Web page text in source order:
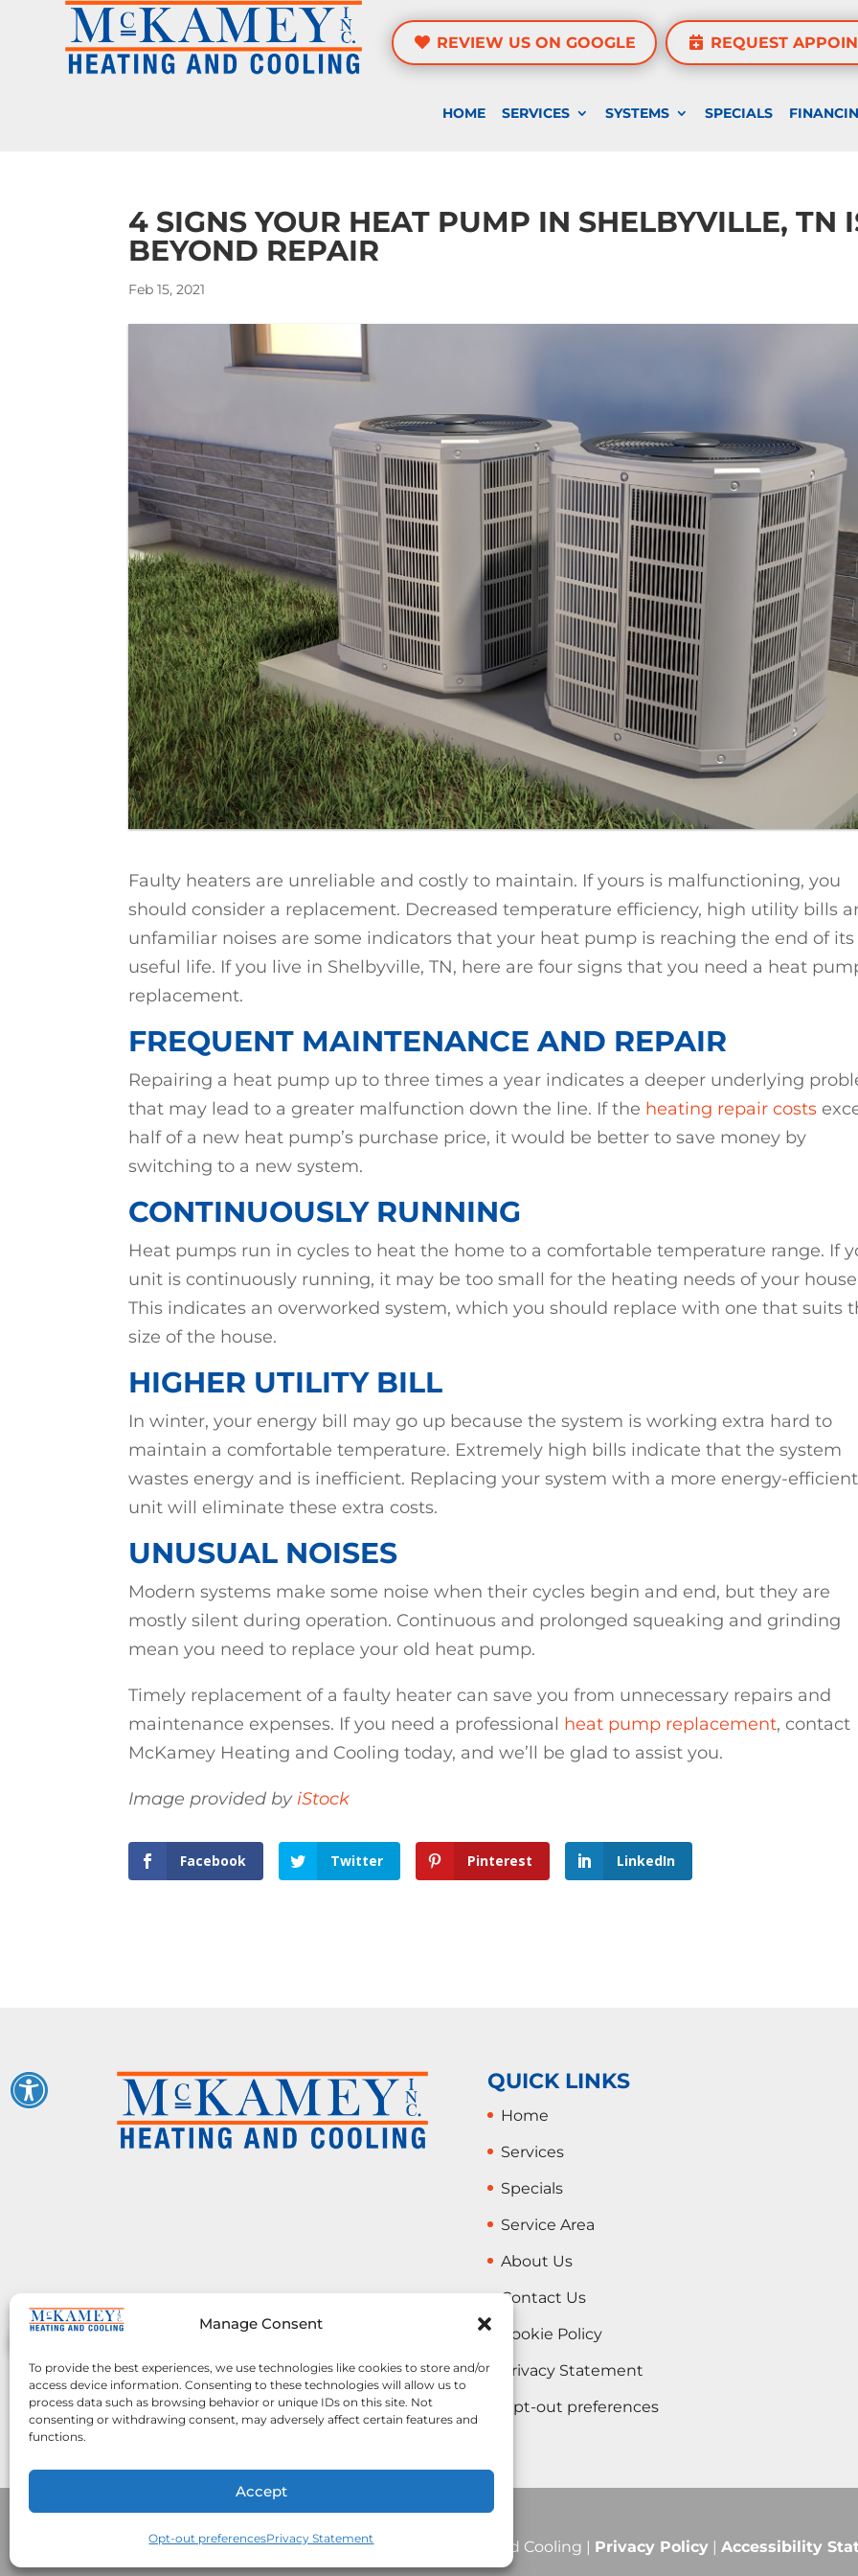
Manage Consent
To provide the best experiences, we use technologies like cookies to store and/or
access device information. Consenting to these technologies will allow us to
process data such as browsing behavior or unique IDs on this site. Not
consenting or withdrawing consent, may adversely affect certain features and
functions.
Accept
Opt-out preferencesPrivacy Statement
navigation
REQUEST
REVIEW US ON GOOGLE
HOME SERVICES SYSTEMS SPECIALS
4 SIGNS YOUR HEAT PUMP IN SHELBYVILLE, TN
BEYOND REPAIR
Feb 15, 2021
Faulty heaters are unreliable and costly to maintain. If yours is malfunctioning, you
should consider a replacement. Decreased temperature efficiency, high utility bills
unfamiliar noises are some indicators that your heat pump is reaching the end of its
useful life. If you live in Shelbyville, TN, here are four signs that you need a heat
replacement.
FREQUENT MAINTENANCE AND REPAIR
Repairing a heat pump up to three times a year indicates a deeper underlying
that may lead to a greater malfunction down the line. If the heating repair costs
half of a new heat pump’s purchase price, it would be better to save money by
switching to a new system.
CONTINUOUSLY RUNNING
Heat pumps run in cycles to heat the home to a comfortable temperature range. If
unit is continuously running, it may be too small for the heating needs of your
This indicates an overworked system, which you should replace with one that suits
size of the house.
HIGHER UTILITY BILL
In winter, your energy bill may go up because the system is working extra hard to
maintain a comfortable temperature. Extremely high bills indicate that the system
wastes energy and is inefficient. Replacing your system with a more energy-efficient
unit will eliminate these extra costs.
UNUSUAL NOISES
Modern systems make some noise when their cycles begin and end, but they are
mostly silent during operation. Continuous and prolonged squeaking and grinding
mean you need to replace your old heat pump.
Timely replacement of a faulty heater can save you from unnecessary repairs and
maintenance expenses. If you need a professional heat pump replacement, contact
McKamey Heating and Cooling today, and we’ll be glad to assist you.
Image provided by iStock
Facebook Twitter Pinterest LinkedIn
QUICK LINKS
Home
Services
Specials
Service Area
About Us
Contact Us
Cookie Policy
Privacy Statement
Opt-out preferences
All Content Copyright © 2026 McKamey Heating and Cooling | Privacy Policy| Accessibility